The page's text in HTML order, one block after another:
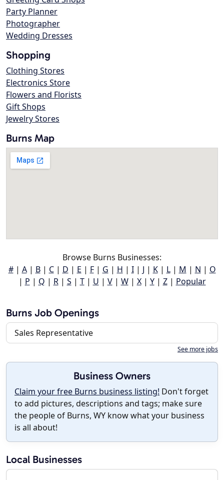
Party Planner
Photographer
Wedding Dresses
Shopping
Clothing Stores
Electronics Store
Flowers and Florists
Gift Shops
Jewelry Stores
Burns Map
Browse Burns Businesses:
#| A| B| C| D | E | F| G | H | I| J | K| L| M | N | O
| P | Q | R| S | T| U | V| W| X| Y| Z| Popular
Burns Job Openings
Sales Representative
See more jobs
Business Owners
Claim your free Burns business listing! Don't forget
to add pictures, descriptions and tags; make sure
the people of Burns, WY know what your business
is all about!
Local Businesses